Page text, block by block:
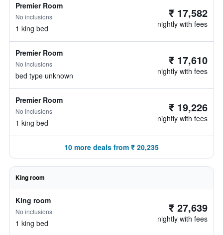
Premier Room
No inclusions
1 king bed
₹ 17,582
nightly with fees
Premier Room
No inclusions
bed type unknown
₹ 17,610
nightly with fees
Premier Room
No inclusions
1 king bed
₹ 19,226
nightly with fees
10 more deals from ₹ 20,235
King room
King room
No inclusions
1 king bed
₹ 27,639
nightly with fees